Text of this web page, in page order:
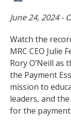
June 24, 2024 -
Watch the
MRC CEO Julie
Rory O’Neill
the Payment
mission to
leaders, and
for the